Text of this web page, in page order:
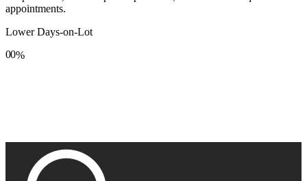
appointments.
Lower Days-on-Lot
0
8
0
8
%